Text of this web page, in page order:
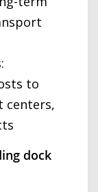
to
centers,
dock